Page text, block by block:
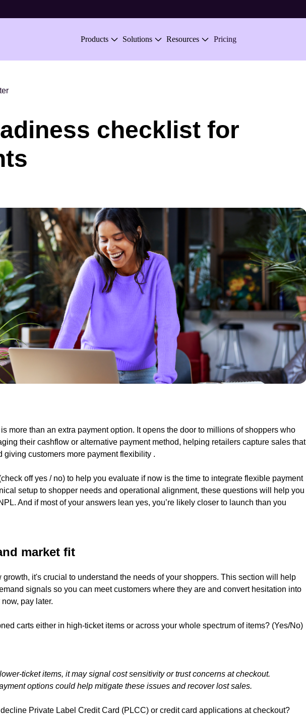
Products Solutions Resources Pricing
checklist for
more than an extra payment option. It opens the door to millions of shoppers who
their cashflow or alternative payment method, helping retailers capture sales that
giving customers more payment flexibility .
off yes / no) to help you evaluate if now is the time to integrate flexible payment
setup to shopper needs and operational alignment, these questions will help you
And if most of your answers lean yes, you’re likely closer to launch than you
market fit
growth, it's crucial to understand the needs of your shoppers. This section will help
signals so you can meet customers where they are and convert hesitation into
pay later.
carts either in high-ticket items or across your whole spectrum of items? (Yes/No)
ticket items, it may signal cost sensitivity or trust concerns at checkout.
options could help mitigate these issues and recover lost sales.
Private Label Credit Card (PLCC) or credit card applications at checkout?